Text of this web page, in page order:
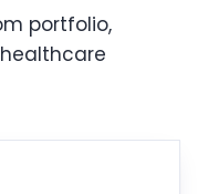
portfolio,